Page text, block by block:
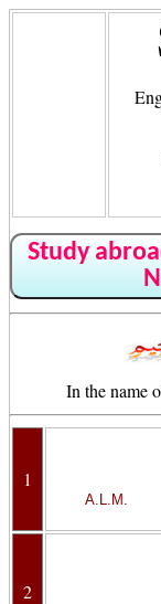
Study
In the name
1
A.L.M.
2